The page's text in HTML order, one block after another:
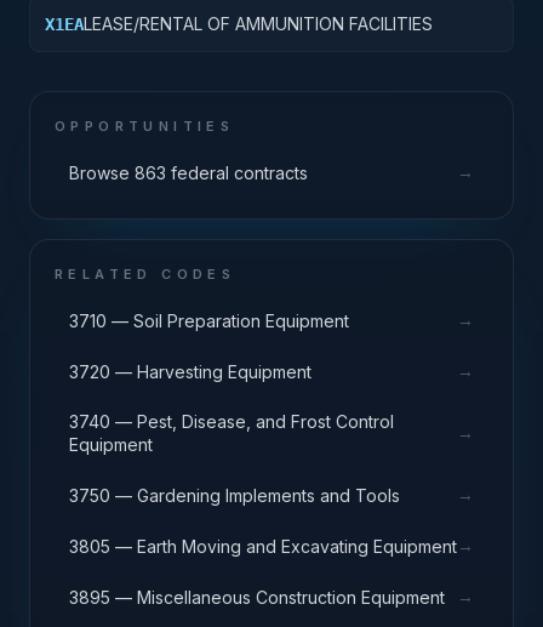
X1EALEASE/RENTAL OF AMMUNITION FACILITIES
OPPORTUNITIES
Browse 863 federal contracts →
RELATED CODES
3710 — Soil Preparation Equipment →
3720 — Harvesting Equipment →
3740 — Pest, Disease, and Frost Control
Equipment
→
3750 — Gardening Implements and Tools →
3805 — Earth Moving and Excavating Equipment→
3895 — Miscellaneous Construction Equipment →